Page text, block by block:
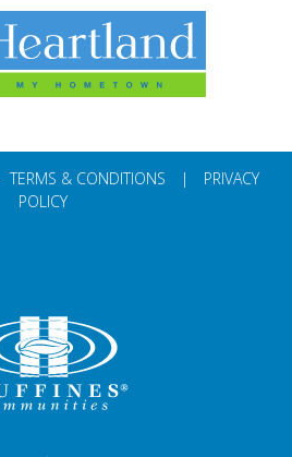
TERMS & CONDITIONS |
PRIVACY
POLICY